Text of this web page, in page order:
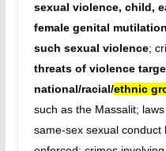
sexual violence, child,
female genital
such sexual violence;
threats of violence
national/racial/ethnic
such as the Massalit;
same-sex sexual conduct